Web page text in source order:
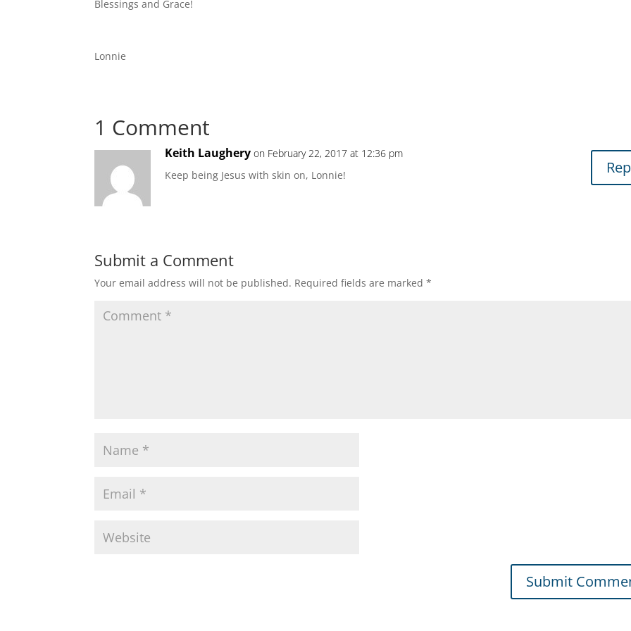
Blessings and Grace!
Lonnie
1 Comment
Keith Laughery on February 22, 2017 at 12:36 pm
Keep being Jesus with skin on, Lonnie!
Submit a Comment
Your email address will not be published. Required fields are marked*